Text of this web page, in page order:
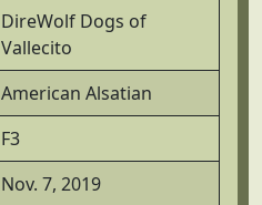
DireWolf Dogs of
Vallecito
American Alsatian
F3
Nov. 7, 2019